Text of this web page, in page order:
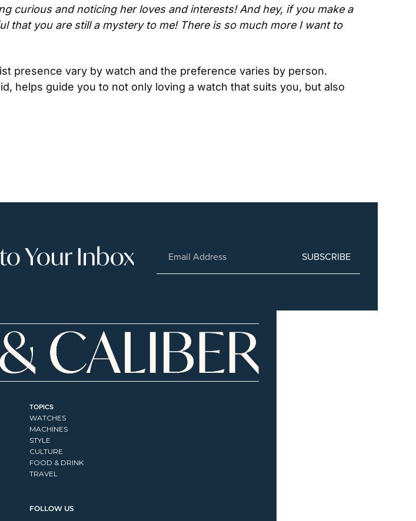
curious and noticing her loves and interests! And hey, if you make a
that you are still a mystery to me! There is so much more I want to
presence vary by watch and the preference varies by person.
helps guide you to not only loving a watch that suits you, but also
Your Inbox SUBSCRIBE
TOPICS
WATCHES
MACHINES
STYLE
CULTURE
FOOD & DRINK
TRAVEL
FOLLOW US